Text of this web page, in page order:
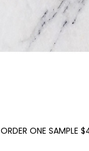
ORDER ONE SAMPLE